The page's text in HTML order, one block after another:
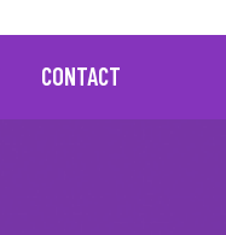
CONTACT